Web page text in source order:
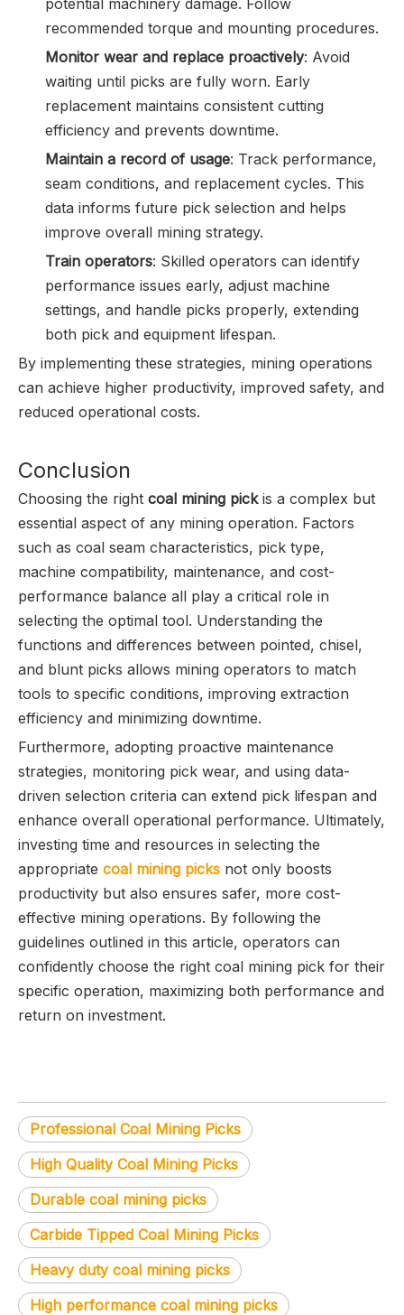
potential machinery damage. Follow
recommended torque and mounting procedures.
Monitor wear and replace proactively: Avoid
waiting until picks are fully worn. Early
replacement maintains consistent cutting
efficiency and prevents downtime.
Maintain a record of usage: Track performance,
seam conditions, and replacement cycles. This
data informs future pick selection and helps
improve overall mining strategy.
Train operators: Skilled operators can identify
performance issues early, adjust machine
settings, and handle picks properly, extending
both pick and equipment lifespan.
By implementing these strategies, mining operations
can achieve higher productivity, improved safety, and
reduced operational costs.
Conclusion
Choosing the right coal mining pickis a complex but
essential aspect of any mining operation. Factors
such as coal seam characteristics, pick type,
machine compatibility, maintenance, and cost-
performance balance all play a critical role in
selecting the optimal tool. Understanding the
functions and differences between pointed, chisel,
and blunt picks allows mining operators to match
tools to specific conditions, improving extraction
efficiency and minimizing downtime.
Furthermore, adopting proactive maintenance
strategies, monitoring pick wear, and using data-
driven selection criteria can extend pick lifespan and
enhance overall operational performance. Ultimately,
investing time and resources in selecting the
appropriate coal mining picks not only boosts
productivity but also ensures safer, more cost-
effective mining operations. By following the
guidelines outlined in this article, operators can
confidently choose the right coal mining pick for their
specific operation, maximizing both performance and
return on investment.
Professional Coal Mining Picks
High Quality Coal Mining Picks
Durable coal mining picks
Carbide Tipped Coal Mining Picks
Heavy duty coal mining picks
High performance coal mining picks